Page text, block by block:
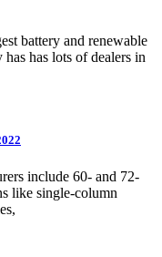
battery and renewable
has lots of dealers in
include 60- and 72-
like single-column